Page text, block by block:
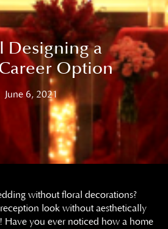
Designing a
Option
June 6, 2021
without floral decorations?
look without aesthetically
Have you ever noticed how a home